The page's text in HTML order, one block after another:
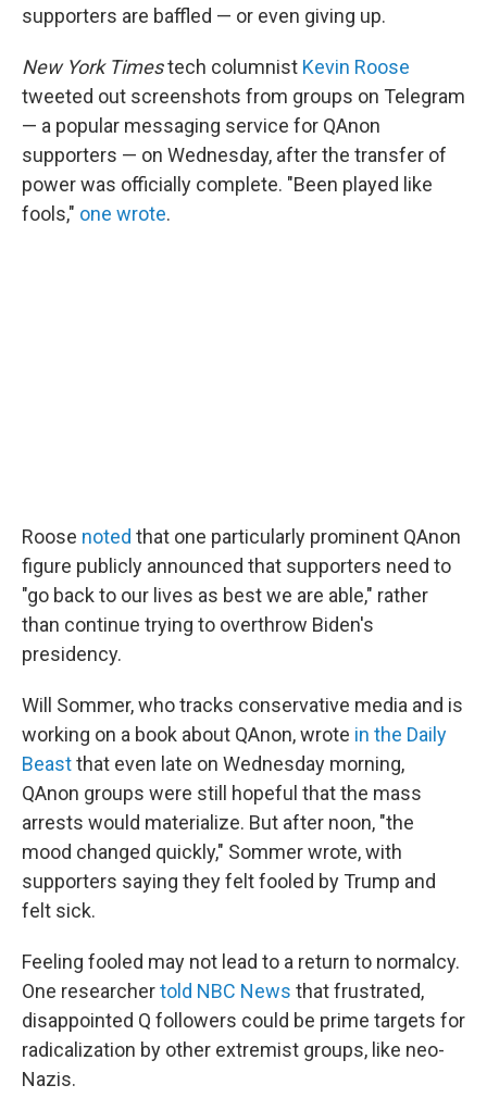
supporters are baffled — or even giving up.
New York Timestech columnist Kevin Roose
tweeted out screenshots from groups on Telegram
— a popular messaging service for QAnon
supporters — on Wednesday, after the transfer of
power was officially complete. "Been played like
fools," one wrote.
Roose noted that one particularly prominent QAnon
figure publicly announced that supporters need to
"go back to our lives as best we are able," rather
than continue trying to overthrow Biden's
presidency.
Will Sommer, who tracks conservative media and is
working on a book about QAnon, wrote in the Daily
Beastthat even late on Wednesday morning,
QAnon groups were still hopeful that the mass
arrests would materialize. But after noon, "the
mood changed quickly," Sommer wrote, with
supporters saying they felt fooled by Trump and
felt sick.
Feeling fooled may not lead to a return to normalcy.
One researchertold NBC News that frustrated,
disappointed Q followers could be prime targets for
radicalization by other extremist groups, like neo-
Nazis.